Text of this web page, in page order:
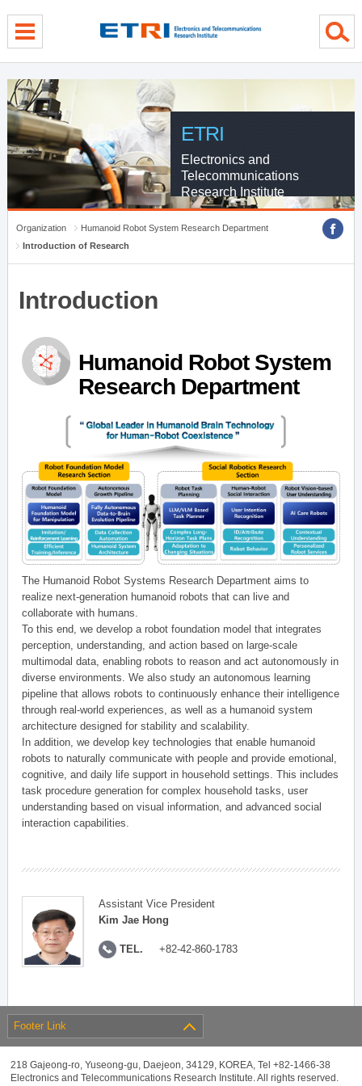
ETRI
Electronics and
Telecommunications
Research Institute
Organization
Humanoid Robot System Research Department
Introduction of Research
Introduction
Humanoid Robot System
Research Department
The Humanoid Robot Systems Research Department aims to
realize next-generation humanoid robots that can live and
collaborate with humans.
To this end, we develop a robot foundation model that integrates
perception, understanding, and action based on large-scale
multimodal data, enabling robots to reason and act autonomously in
diverse environments. We also study an autonomous learning
pipeline that allows robots to continuously enhance their intelligence
through real-world experiences, as well as a humanoid system
architecture designed for stability and scalability.
In addition, we develop key technologies that enable humanoid
robots to naturally communicate with people and provide emotional,
cognitive, and daily life support in household settings. This includes
task procedure generation for complex household tasks, user
understanding based on visual information, and advanced social
interaction capabilities.
Assistant Vice President
Kim Jae Hong
TEL. +82-42-860-1783
Footer Link
218 Gajeong-ro, Yuseong-gu, Daejeon, 34129, KOREA, Tel +82-1466-38
Electronics and Telecommunications Research Institute. All rights reserved.